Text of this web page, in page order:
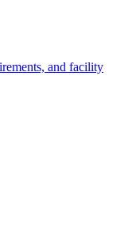
and facility